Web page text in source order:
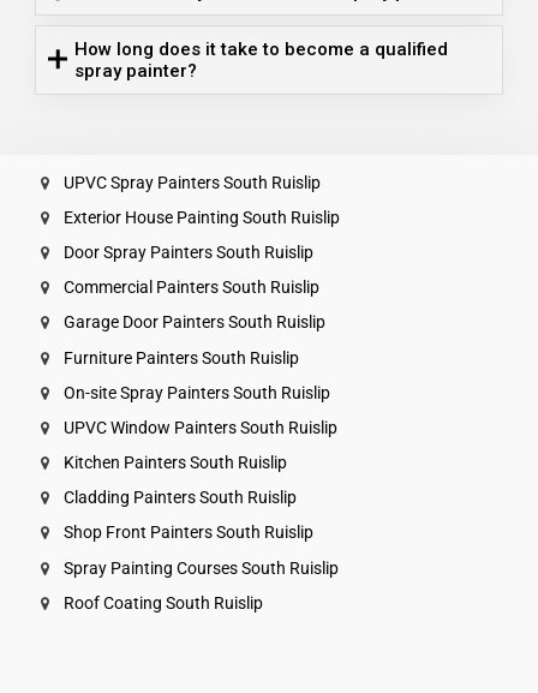
How long does it take to become a qualified
spray painter?
UPVC Spray Painters South Ruislip
Exterior House Painting South Ruislip
Door Spray Painters South Ruislip
Commercial Painters South Ruislip
Garage Door Painters South Ruislip
Furniture Painters South Ruislip
On-site Spray Painters South Ruislip
UPVC Window Painters South Ruislip
Kitchen Painters South Ruislip
Cladding Painters South Ruislip
Shop Front Painters South Ruislip
Spray Painting Courses South Ruislip
Roof Coating South Ruislip